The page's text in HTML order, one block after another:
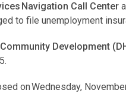
Navigation Call Center
to file unemployment
Development
on Wednesday,